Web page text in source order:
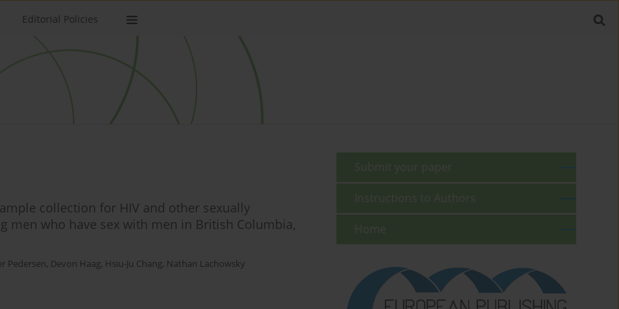
Editorial Policies
collection for HIV and other sexually
who have sex with men in British Columbia,
Pedersen, Devon Haag, Hsiu-Ju Chang, Nathan Lachowsky
Submit your paper
Instructions to Authors
Home